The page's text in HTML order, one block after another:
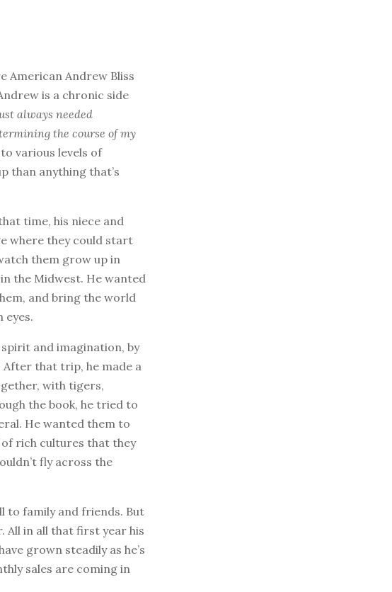
American Andrew Bliss
is a chronic side
always needed
the course of my
various levels of
than anything that’s
time, his niece and
where they could start
them grow up in
the Midwest. He wanted
and bring the world
eyes.
and imagination, by
that trip, he made a
with tigers,
the book, he tried to
He wanted them to
rich cultures that they
fly across the
to family and friends. But
All in all that first year his
grown steadily as he’s
sales are coming in